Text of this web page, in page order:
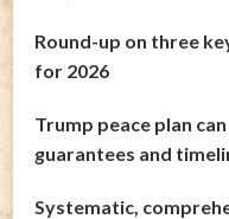
Round-up on three
for 2026
Trump peace plan
guarantees and
Systematic,